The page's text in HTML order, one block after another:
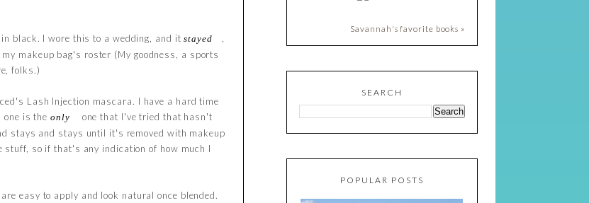
black. I wore this to a wedding, and itstayed
makeup bag's roster (My goodness, a sports
folks.)
Lash Injection mascara. I have a hard time
one is theonly
one that I've tried that hasn't
stays and stays until it's removed with makeup
stuff, so if that's any indication of how much I
easy to apply and look natural once blended.
Savannah's favorite books »
SEARCH
POPULAR POSTS